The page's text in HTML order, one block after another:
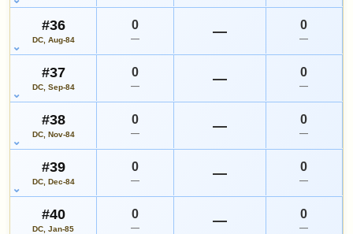
#36
DC, Aug-84
0
— — 0
—
#37
DC, Sep-84
0
— — 0
—
#38
DC, Nov-84
0
— — 0
—
#39
DC, Dec-84
0
— — 0
—
#40
DC, Jan-85
0
— — 0
—